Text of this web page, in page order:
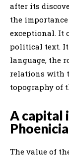
after its
the
exceptional. It
political text.
language, the
relations with
topography of
A capital
The value of